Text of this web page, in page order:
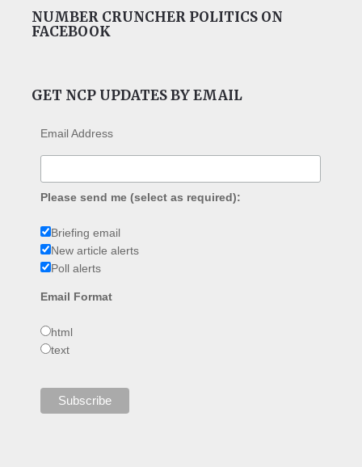
NUMBER CRUNCHER POLITICS ON
FACEBOOK
GET NCP UPDATES BY EMAIL
Email Address
Please send me (select as required):
Briefing email
New article alerts
Poll alerts
Email Format
html
text